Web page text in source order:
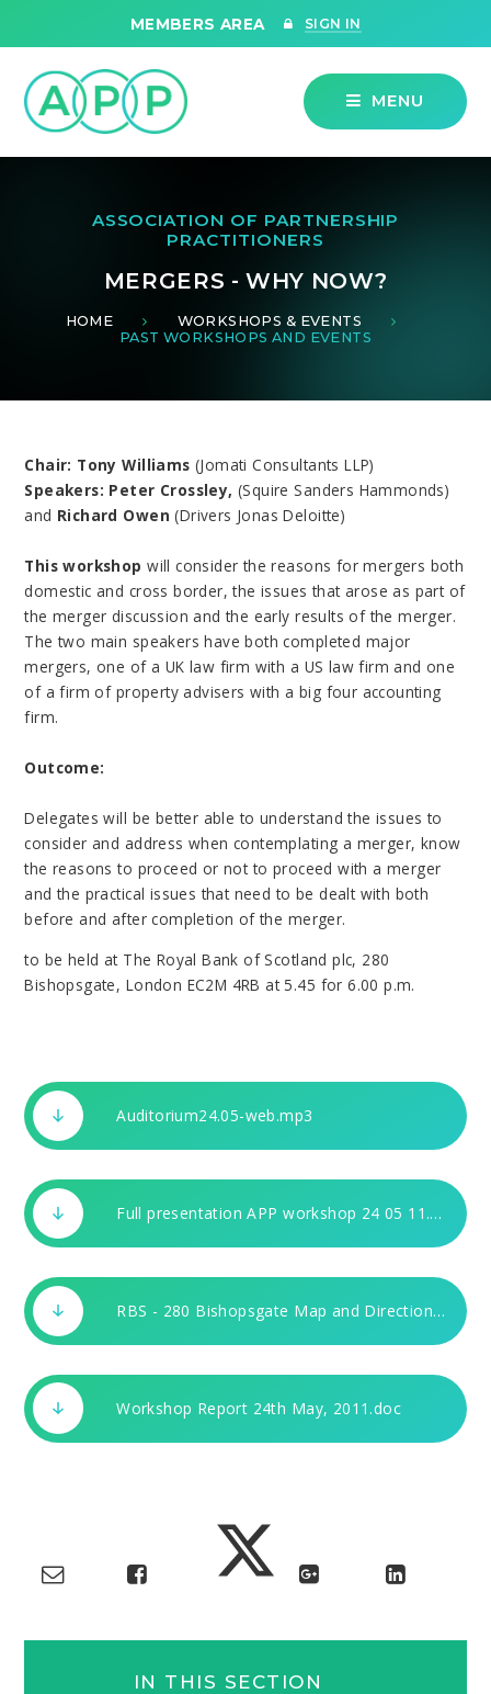
MEMBERS AREA SIGN IN
MENU
ASSOCIATION OF PARTNERSHIP
PRACTITIONERS
MERGERS - WHY NOW?
HOME
WORKSHOPS & EVENTS
PAST WORKSHOPS AND EVENTS
Chair: Tony Williams (Jomati Consultants LLP)
Speakers: Peter Crossley,(Squire Sanders Hammonds)
and Richard Owen(Drivers Jonas Deloitte)
This workshopwill consider the reasons for mergers both
domestic and cross border, the issues that arose as part of
the merger discussion and the early results of the merger.
The two main speakers have both completed major
mergers, one of a UK law firm with a US law firm and one
of a firm of property advisers with a big four accounting
firm.
Outcome:
Delegates will be better able to understand the issues to
consider and address when contemplating a merger, know
the reasons to proceed or not to proceed with a merger
and the practical issues that need to be dealt with both
before and after completion of the merger.
to be held at The Royal Bank of Scotland plc, 280
Bishopsgate, London EC2M 4RB at 5.45 for 6.00 p.m.
Auditorium24.05-web.mp3
Full presentation APP workshop 24 05 11.pdf
RBS - 280 Bishopsgate Map and Directions.doc
Workshop Report 24th May, 2011.doc
IN THIS SECTION